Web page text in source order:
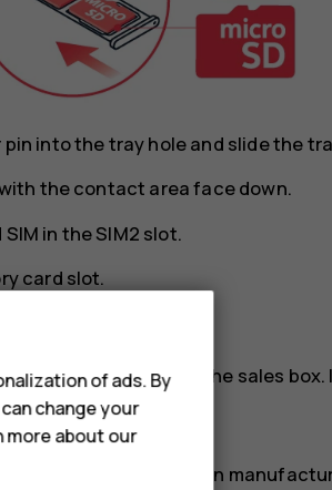
into the tray hole and slide the
the contact area face down.
in the SIM2 slot.
card slot.
see the label on the sales box.
phone.
card from a well-known
of ads. By
change your
more about our